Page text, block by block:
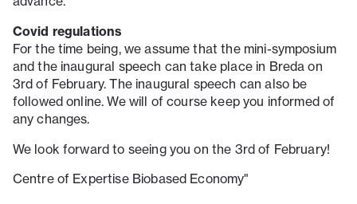
Covid regulations
For the time being, we assume that the mini-symposium
and the inaugural speech can take place in Breda on
3rd of February. The inaugural speech can also be
followed online. We will of course keep you informed of
any changes.
We look forward to seeing you on the 3rd of February!
Centre of Expertise Biobased Economy"